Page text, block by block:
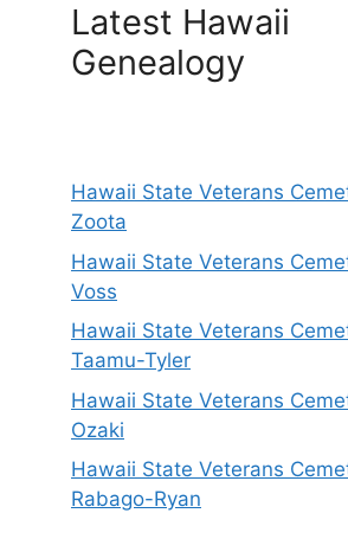
Latest Hawaii
Genealogy
Hawaii State Veterans
Zoota
Hawaii State Veterans
Voss
Hawaii State Veterans
Taamu-Tyler
Hawaii State Veterans
Ozaki
Hawaii State Veterans
Rabago-Ryan